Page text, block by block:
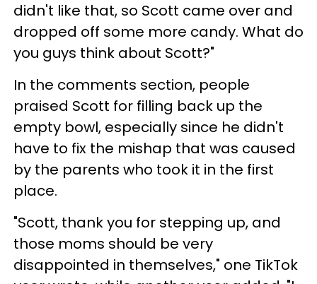
didn't like that, so Scott came over and
dropped off some more candy. What do
you guys think about Scott?"
In the comments section, people
praised Scott for filling back up the
empty bowl, especially since he didn't
have to fix the mishap that was caused
by the parents who took it in the first
place.
"Scott, thank you for stepping up, and
those moms should be very
disappointed in themselves," one TikTok